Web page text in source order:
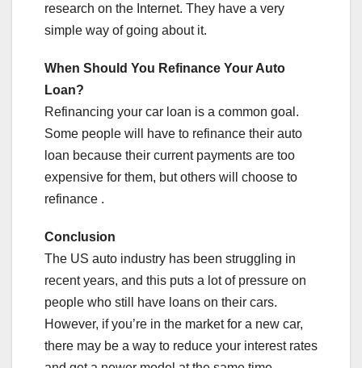
research on the Internet. They have a very
simple way of going about it.
When Should You Refinance Your Auto
Loan?
Refinancing your car loan is a common goal.
Some people will have to refinance their auto
loan because their current payments are too
expensive for them, but others will choose to
refinance .
Conclusion
The US auto industry has been struggling in
recent years, and this puts a lot of pressure on
people who still have loans on their cars.
However, if you’re in the market for a new car,
there may be a way to reduce your interest rates